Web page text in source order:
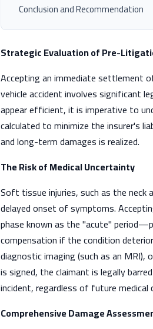
Conclusion and Recommendation
Strategic Evaluation of Pre-
Accepting an immediate settlement
vehicle accident involves significant
appear efficient, it is imperative to
calculated to minimize the insurer's
and long-term damages is realized.
The Risk of Medical Uncertainty
Soft tissue injuries, such as the
delayed onset of symptoms.
phase known as the "acute"
compensation if the condition
diagnostic imaging (such as an MRI),
is signed, the claimant is legally
incident, regardless of future medical
Comprehensive Damage